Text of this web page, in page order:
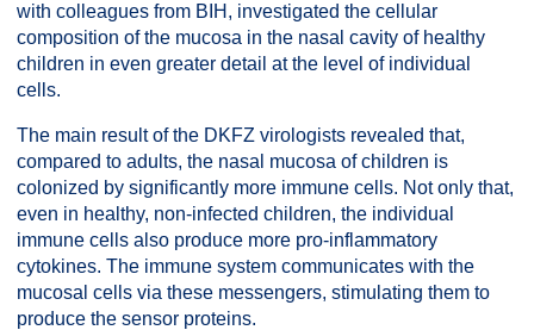
with colleagues from BIH, investigated the cellular
composition of the mucosa in the nasal cavity of healthy
children in even greater detail at the level of individual
cells.
The main result of the DKFZ virologists revealed that,
compared to adults, the nasal mucosa of children is
colonized by significantly more immune cells. Not only that,
even in healthy, non-infected children, the individual
immune cells also produce more pro-inflammatory
cytokines. The immune system communicates with the
mucosal cells via these messengers, stimulating them to
produce the sensor proteins.